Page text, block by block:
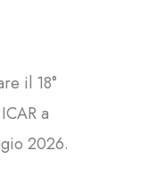
il 18°
a
2026.